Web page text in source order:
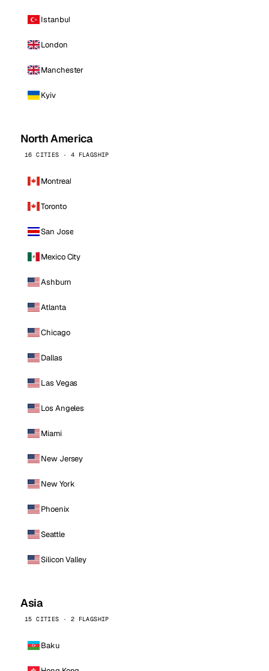
Istanbul
London
Manchester
Kyiv
North America
16 CITIES · 4 FLAGSHIP
Montreal
Toronto
San Jose
Mexico City
Ashburn
Atlanta
Chicago
Dallas
Las Vegas
Los Angeles
Miami
New Jersey
New York
Phoenix
Seattle
Silicon Valley
Asia
15 CITIES · 2 FLAGSHIP
Baku